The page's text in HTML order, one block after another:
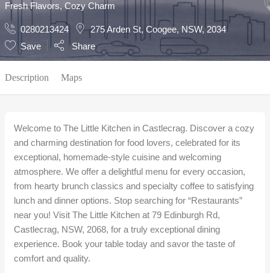
Fresh Flavors, Cozy Charm
0280213424
275 Arden St, Coogee, NSW, 2034
Save
Share
Description Maps
Welcome to The Little Kitchen in Castlecrag. Discover a cozy
and charming destination for food lovers, celebrated for its
exceptional, homemade-style cuisine and welcoming
atmosphere. We offer a delightful menu for every occasion,
from hearty brunch classics and specialty coffee to satisfying
lunch and dinner options. Stop searching for “Restaurants”
near you! Visit The Little Kitchen at 79 Edinburgh Rd,
Castlecrag, NSW, 2068, for a truly exceptional dining
experience. Book your table today and savor the taste of
comfort and quality.